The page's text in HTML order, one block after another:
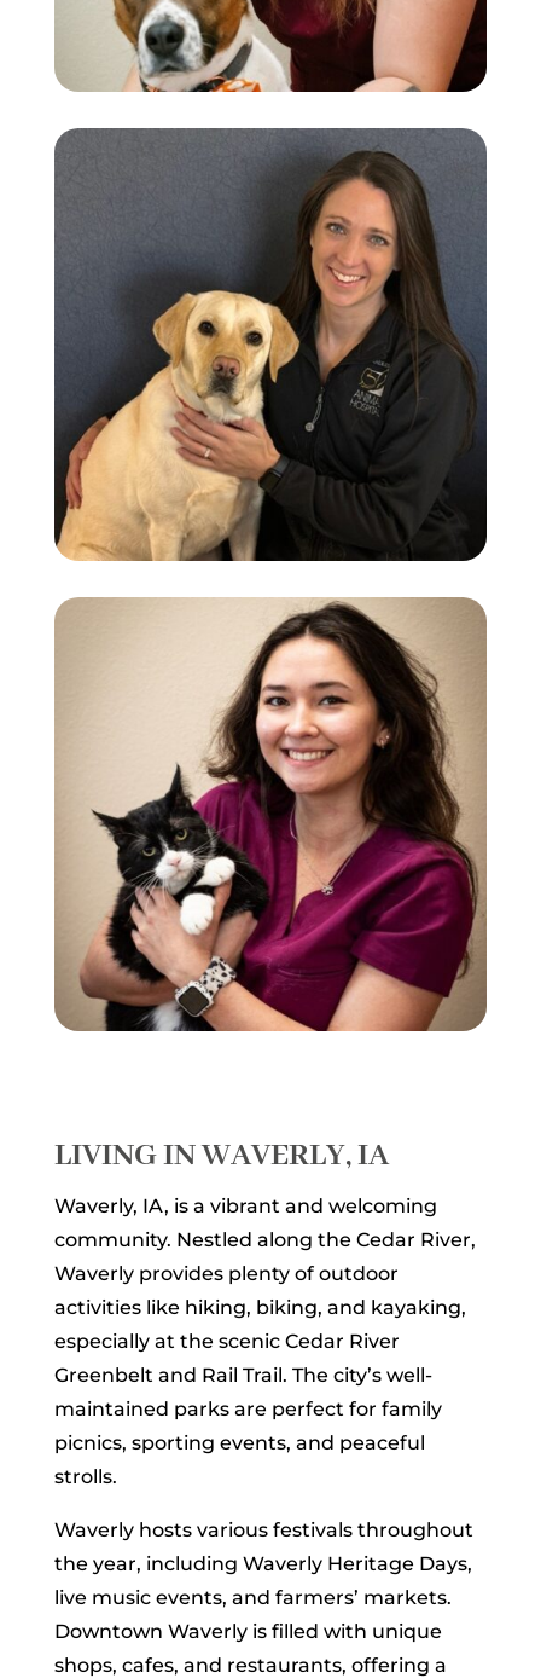
LIVING IN WAVERLY, IA
Waverly, IA, is a vibrant and welcoming
community. Nestled along the Cedar River,
Waverly provides plenty of outdoor
activities like hiking, biking, and kayaking,
especially at the scenic Cedar River
Greenbelt and Rail Trail. The city’s well-
maintained parks are perfect for family
picnics, sporting events, and peaceful
strolls.
Waverly hosts various festivals throughout
the year, including Waverly Heritage Days,
live music events, and farmers’ markets.
Downtown Waverly is filled with unique
shops, cafes, and restaurants, offering a